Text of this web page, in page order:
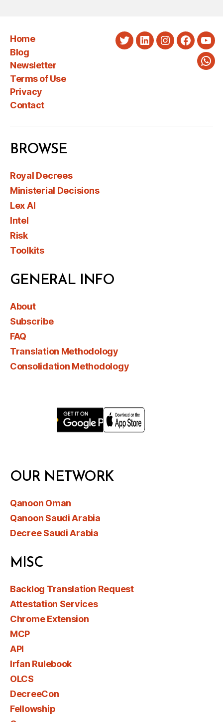
Home
Blog
Newsletter
Terms of Use
Privacy
Contact
TwitterLinkedInInstagram
BROWSE
Royal Decrees
Ministerial Decisions
Lex AI
Intel
Risk
Toolkits
GENERAL INFO
About
Subscribe
FAQ
Translation Methodology
Consolidation Methodology
OUR NETWORK
Qanoon Oman
Qanoon Saudi Arabia
Decree Saudi Arabia
MISC
Backlog Translation Request
Attestation Services
Chrome Extension
MCP
API
Irfan Rulebook
OLCS
DecreeCon
Fellowship